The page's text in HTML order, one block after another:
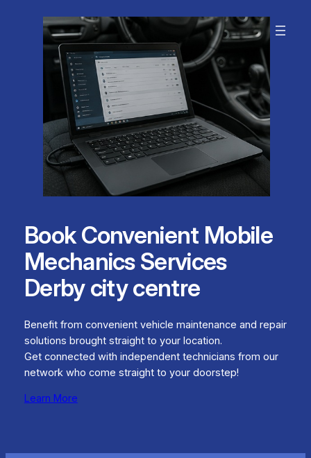
Book Convenient Mobile
Mechanics Services
Derby city centre
Benefit from convenient vehicle maintenance and repair
solutions brought straight to your location.
Get connected with independent technicians from our
network who come straight to your doorstep!
Learn More